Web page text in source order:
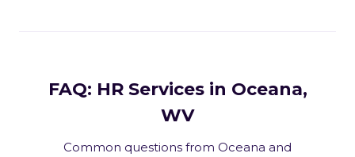
FAQ: HR Services in Oceana,
WV
Common questions from Oceana and